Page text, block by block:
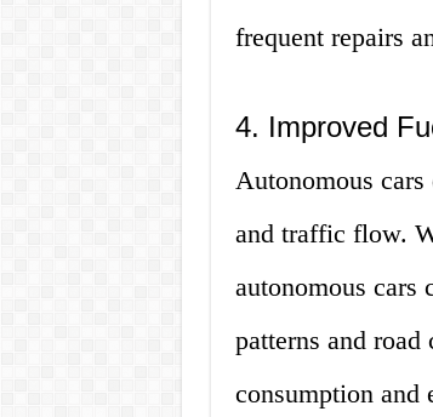
frequent repairs
4. Improved
Autonomous
and traffic flow.
autonomous cars
patterns and
consumption and